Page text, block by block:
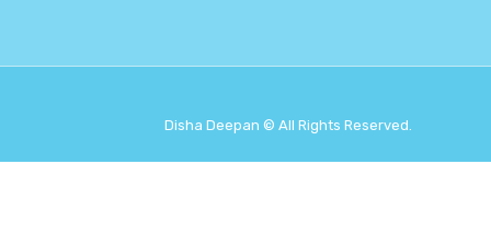
Disha Deepan © All Rights Reserved.